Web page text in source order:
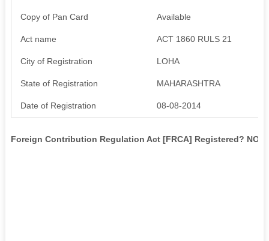
Copy of Pan Card Available
Act name ACT 1860 RULS 21
City of Registration LOHA
State of Registration MAHARASHTRA
Date of Registration 08-08-2014
Foreign Contribution Regulation Act [FRCA] Registered? NO